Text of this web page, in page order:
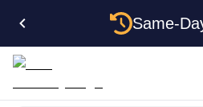
Same-